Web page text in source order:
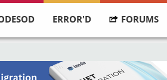
ERROR'D FORUMS